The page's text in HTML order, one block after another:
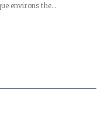
environs the…